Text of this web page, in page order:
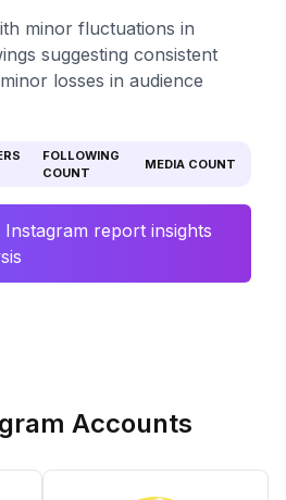
minor fluctuations in
suggesting consistent
losses in audience
FOLLOWING
COUNT
MEDIA COUNT
report insights
Accounts